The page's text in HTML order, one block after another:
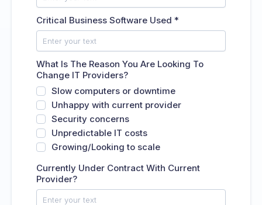
Critical Business Software Used *
What Is The Reason You Are Looking To
Change IT Providers?
Slow computers or downtime
Unhappy with current provider
Security concerns
Unpredictable IT costs
Growing/Looking to scale
Currently Under Contract With Current
Provider?